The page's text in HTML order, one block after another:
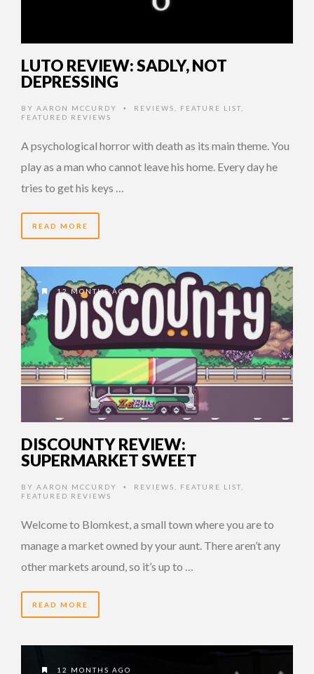
LUTO REVIEW: SADLY, NOT
DEPRESSING
BY AARON MCCURDY • REVIEWS FEATURE LIST
FEATURED REVIEWS
A psychological horror with death as its main theme. You
play as a man who cannot leave his home. Every day he
tries to get his keys …
READ MORE
12 MONTHS AGO
DISCOUNTY REVIEW:
SUPERMARKET SWEET
BY AARON MCCURDY • REVIEWS FEATURE LIST
FEATURED REVIEWS
Welcome to Blomkest, a small town where you are to
manage a market owned by your aunt. There aren’t any
other markets around, so it’s up to …
READ MORE
12 MONTHS AGO